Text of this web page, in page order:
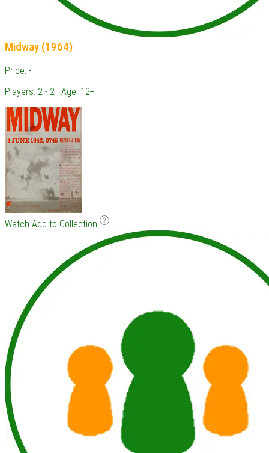
Midway (1964)
Price: -
Players: 2 - 2 | Age: 12+
Watch Add to Collection